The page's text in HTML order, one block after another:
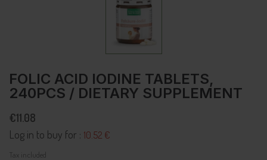
FOLIC ACID IODINE TABLETS,
240PCS / DIETARY SUPPLEMENT
€11.08
Log in to buy for : 10.52 €
Tax included